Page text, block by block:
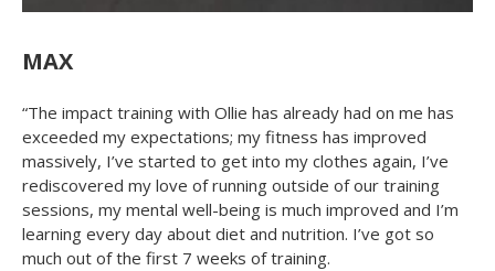
MAX
“The impact training with Ollie has already had on me has
exceeded my expectations; my fitness has improved
massively, I’ve started to get into my clothes again, I’ve
rediscovered my love of running outside of our training
sessions, my mental well-being is much improved and I’m
learning every day about diet and nutrition. I’ve got so
much out of the first 7 weeks of training.